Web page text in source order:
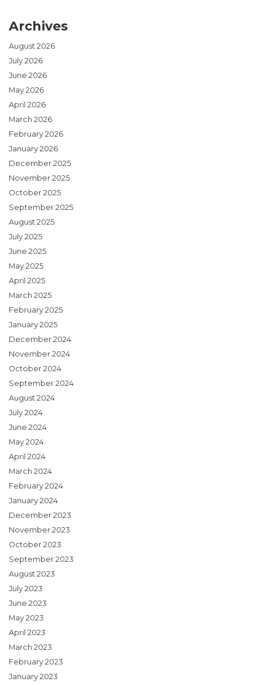
Archives
August 2026
July 2026
June 2026
May 2026
April 2026
March 2026
February 2026
January 2026
December 2025
November 2025
October 2025
September 2025
August 2025
July 2025
June 2025
May 2025
April 2025
March 2025
February 2025
January 2025
December 2024
November 2024
October 2024
September 2024
August 2024
July 2024
June 2024
May 2024
April 2024
March 2024
February 2024
January 2024
December 2023
November 2023
October 2023
September 2023
August 2023
July 2023
June 2023
May 2023
April 2023
March 2023
February 2023
January 2023